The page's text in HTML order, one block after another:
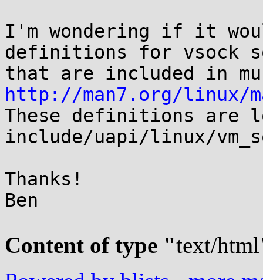
I'm wondering if it
definitions for vsock
http://man7.org/linux/
These definitions are
include/uapi/linux/
Thanks!
Ben
Content of type "text/html